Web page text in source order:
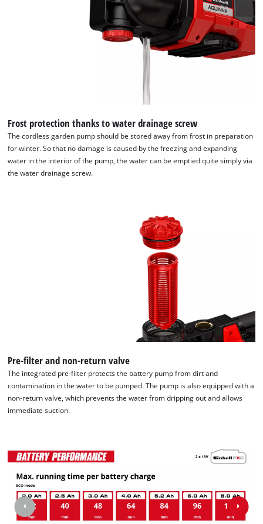
Powered byUsercentrics Consent
Management Platform
Frost protection thanks to water drainage screw
The cordless garden pump should be stored away from frost in preparation
for winter. So that no damage is caused by the freezing and expanding
water in the interior of the pump, the water can be emptied quite simply via
the water drainage screw.
Pre-filter and non-return valve
The integrated pre-filter protects the battery pump from dirt and
contamination in the water to be pumped. The pump is also equipped with a
non-return valve, which prevents the water from dripping out and allows
immediate suction.